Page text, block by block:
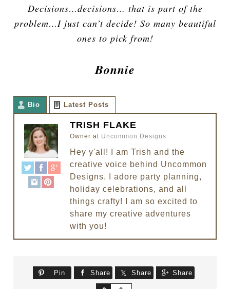
Decisions…decisions… that is part of the
problem…I just can’t decide! So many beautiful
ones to pick from!
Bonnie
Bio Latest Posts
TRISH FLAKE
Owner at Uncommon Designs
Hey y'all! I am Trish and the
creative voice behind Uncommon
Designs. I adore party planning,
holiday celebrations, and all
things crafty! I am so excited to
share my creative adventures
with you!
Pin Share Share Share